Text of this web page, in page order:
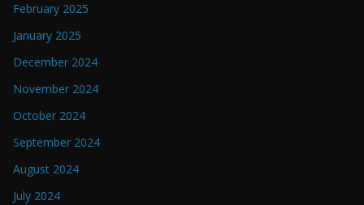
February 2025
January 2025
December 2024
November 2024
October 2024
September 2024
August 2024
July 2024